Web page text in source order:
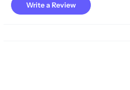
Write a Review